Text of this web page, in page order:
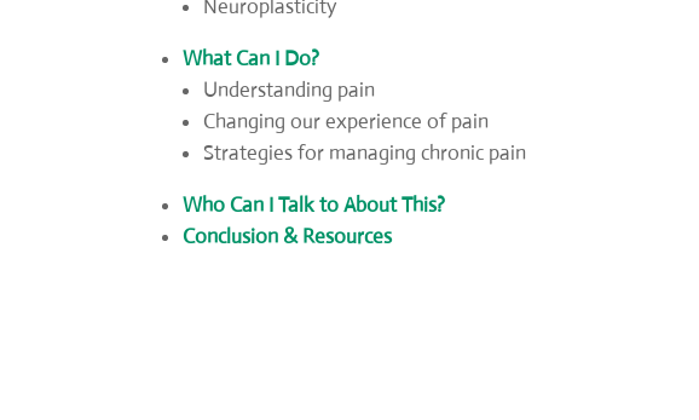
Neuroplasticity
What Can I Do?
Understanding pain
Changing our experience of pain
Strategies for managing chronic pain
Who Can I Talk to About This?
Conclusion & Resources